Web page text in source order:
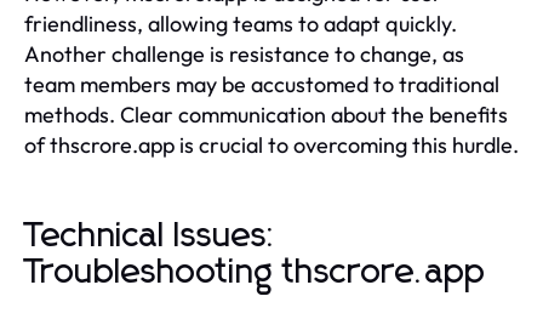
friendliness, allowing teams to adapt quickly.
Another challenge is resistance to change, as
team members may be accustomed to traditional
methods. Clear communication about the benefits
of thscrore.app is crucial to overcoming this hurdle.
Technical Issues:
Troubleshooting thscrore.app